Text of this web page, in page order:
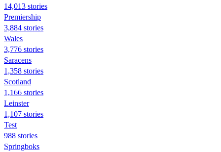
14,013 stories
Premiership
3,884 stories
Wales
3,776 stories
Saracens
1,358 stories
Scotland
1,166 stories
Leinster
1,107 stories
Test
988 stories
Springboks